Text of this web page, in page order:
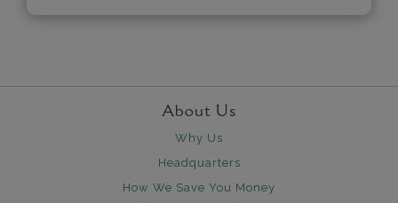
About Us
Why Us
Headquarters
How We Save You Money